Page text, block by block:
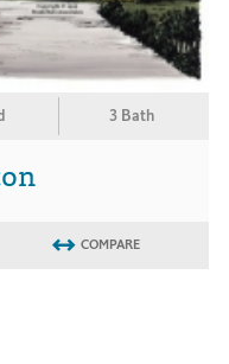
3 Bath
COMPARE